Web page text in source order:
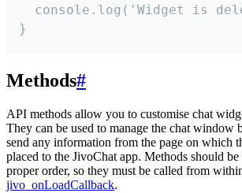
console.log('Widget is
}
Methods#
API methods allow you to customise chat
They can be used to manage the chat window
send any information from the page on which
placed to the JivoChat app. Methods should
proper order, so they must be called from
jivo_onLoadCallback.